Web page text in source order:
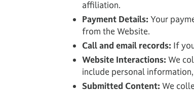
affiliation.
Payment Details: Your
from the Website.
Call and email records: If
Website Interactions: We
include personal
Submitted Content: We